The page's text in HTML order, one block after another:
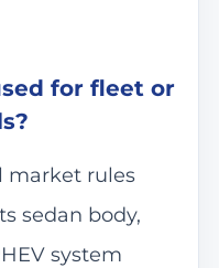
for fleet or
market rules
sedan body,
system